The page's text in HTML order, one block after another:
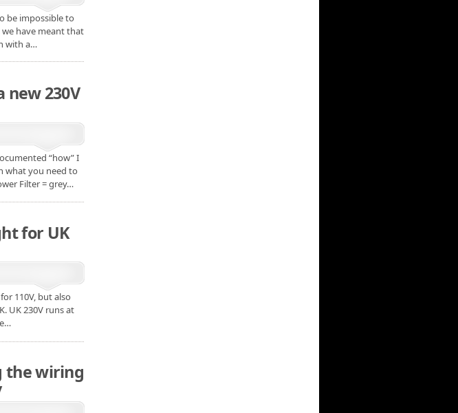
be impossible to
have meant that
with a…
new 230V
“how” I
what you need to
Filter = grey…
for UK
110V, but also
UK 230V runs at
the wiring